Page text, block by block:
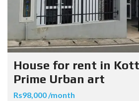
House for rent in
Prime Urban art
Rs98,000 /month